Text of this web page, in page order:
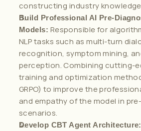
constructing industry
Build Professional AI Pre-
Models: Responsible for
NLP tasks such as multi-turn
recognition, symptom mining,
perception. Combining cutting-
training and optimization
GRPO) to improve the
and empathy of the model in
scenarios.
Develop CBT Agent Architecture: